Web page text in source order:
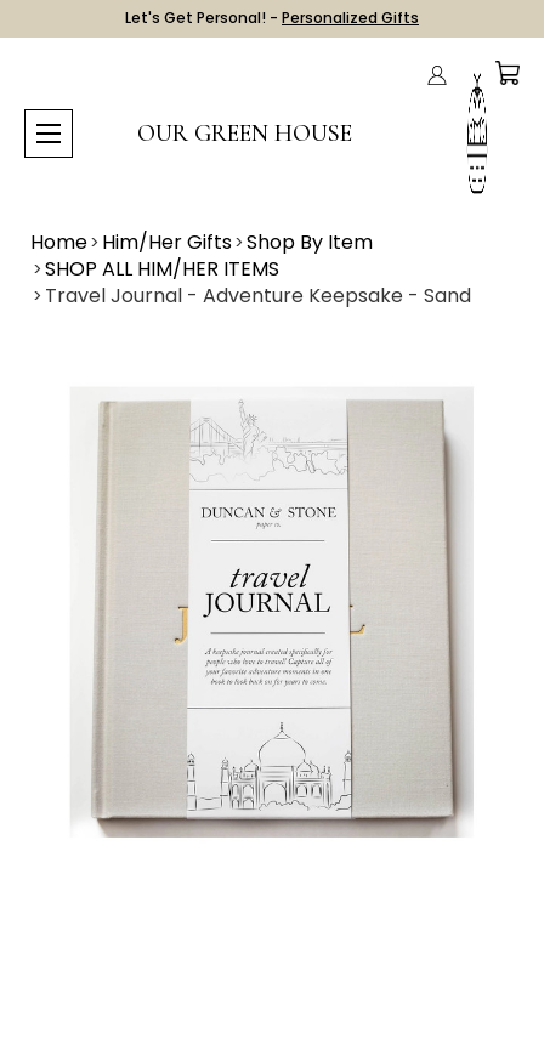
Let's Get Personal! - Personalized Gifts
OUR GREEN HOUSE
Home Him/Her Gifts Shop By Item
SHOP ALL HIM/HER ITEMS
Travel Journal - Adventure Keepsake - Sand